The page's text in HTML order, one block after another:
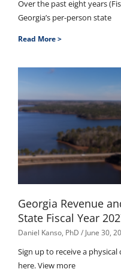
Over the past eight years
Georgia’s per-person state
Read More >
Georgia Revenue
State Fiscal Year
Daniel Kanso, PhD June 30,
Sign up to receive a
here. View more